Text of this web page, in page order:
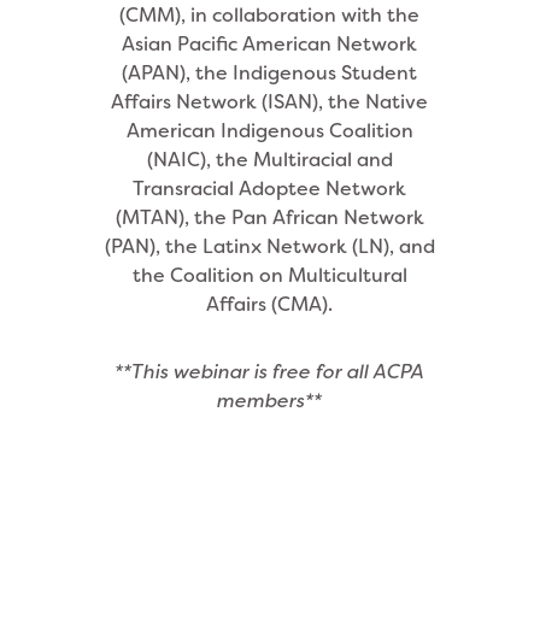
(CMM), in collaboration with the
Asian Pacific American Network
(APAN), the Indigenous Student
Affairs Network (ISAN), the Native
American Indigenous Coalition
(NAIC), the Multiracial and
Transracial Adoptee Network
(MTAN), the Pan African Network
(PAN), the Latinx Network (LN), and
the Coalition on Multicultural
Affairs (CMA).
**This webinar is free for all ACPA
members**